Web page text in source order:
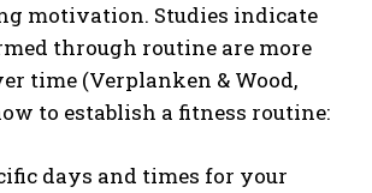
motivation. Studies indicate
through routine are more
time (Verplanken & Wood,
to establish a fitness routine:
days and times for your